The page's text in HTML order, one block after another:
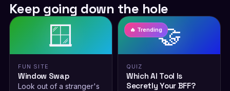
Keep going down the hole
🪟
FUN SITE
Window Swap
Look out of a stranger's
🤝
🔥 Trending
QUIZ
Which AI Tool Is
Secretly Your BFF?